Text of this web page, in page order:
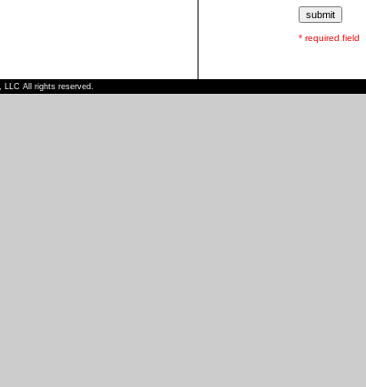
* required field
LLC All rights reserved.